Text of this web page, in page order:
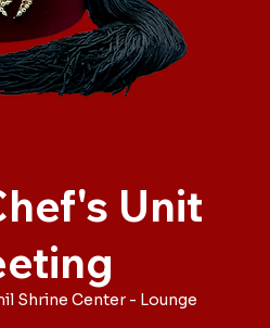
Unit
Shrine Center - Lounge